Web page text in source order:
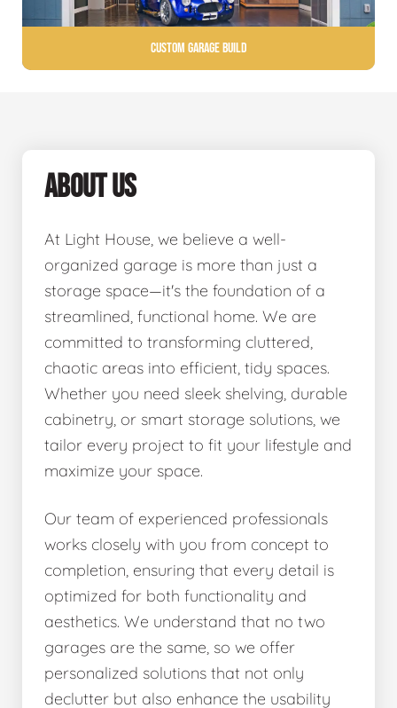
Custom Garage Build
ABOUT US
At Light House, we believe a well-
organized garage is more than just a
storage space—it's the foundation of a
streamlined, functional home. We are
committed to transforming cluttered,
chaotic areas into efficient, tidy spaces.
Whether you need sleek shelving, durable
cabinetry, or smart storage solutions, we
tailor every project to fit your lifestyle and
maximize your space.
Our team of experienced professionals
works closely with you from concept to
completion, ensuring that every detail is
optimized for both functionality and
aesthetics. We understand that no two
garages are the same, so we offer
personalized solutions that not only
declutter but also enhance the usability